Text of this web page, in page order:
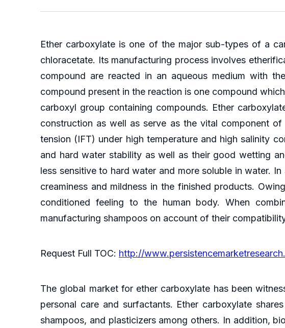
Ether carboxylate is one of the major sub-types of a
chloracetate. Its manufacturing process involves
compound are reacted in an aqueous medium with
compound present in the reaction is one compound
carboxyl group containing compounds. Ether
construction as well as serve as the vital component
tension (IFT) under high temperature and high salinity
and hard water stability as well as their good wetting
less sensitive to hard water and more soluble in water.
creaminess and mildness in the finished products.
conditioned feeling to the human body. When
manufacturing shampoos on account of their
Request Full TOC: http://
The global market for ether carboxylate has been
personal care and surfactants. Ether carboxylate
shampoos, and plasticizers among others. In addition,